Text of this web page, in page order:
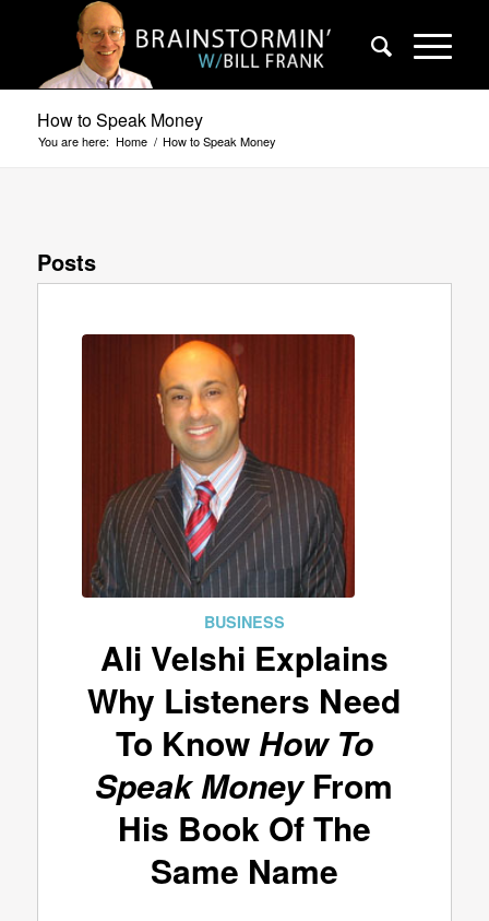
How to Speak Money
You are here: Home / How to Speak Money
Posts
BUSINESS
Ali Velshi Explains
Why Listeners Need
To Know How To
Speak MoneyFrom
His Book Of The
Same Name